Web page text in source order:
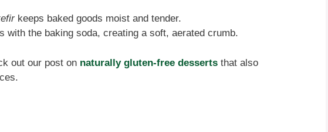
keeps baked goods moist and tender.
with the baking soda, creating a soft, aerated crumb.
out our post on naturally gluten-free desserts that also